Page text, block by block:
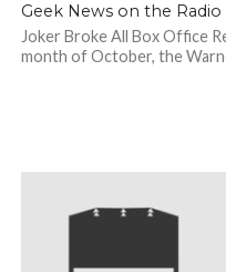
Geek News on the
Joker Broke All Box Office
month of October, the